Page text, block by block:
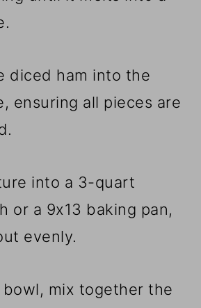
diced ham into the
ensuring all pieces are
into a 3-quart
or a 9x13 baking pan,
evenly.
bowl, mix together the